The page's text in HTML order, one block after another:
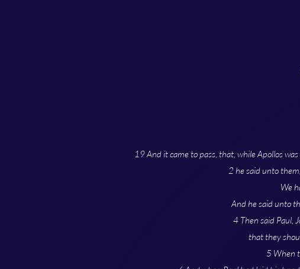
19 And it came to pass, that, while Apollos
2 he said unto
We
And he said unto
4 Then said Paul,
that they
5 When